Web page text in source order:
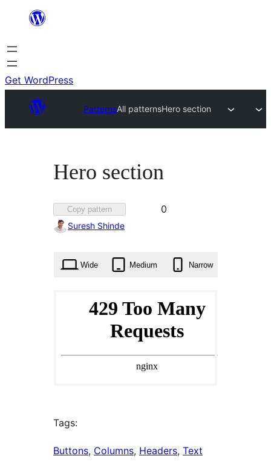
content
Get WordPress
PatternsAll patternsHero section
Hero section
Copy pattern
Favorited
0
Suresh Shinde
Wide Medium Narrow
Tags:
Buttons, Columns, Headers, Text